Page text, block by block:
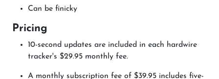
Can be finicky
Pricing
10-second updates are included in each hardwire
tracker's $29.95 monthly fee.
A monthly subscription fee of $39.95 includes five-